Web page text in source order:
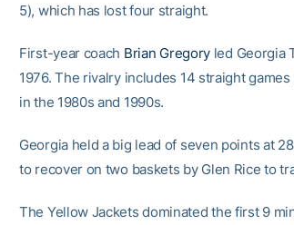
5), which has lost four straight.
First-year coach Brian Gregory led Georgia
1976. The rivalry includes 14 straight
in the 1980s and 1990s.
Georgia held a big lead of seven points at
to recover on two baskets by Glen Rice to
The Yellow Jackets dominated the first 9